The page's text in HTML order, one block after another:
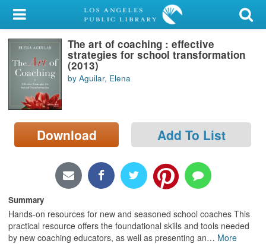
My Account
Library Card
Sign In
Search
Locations/Hours (external
page)
The art of coaching : effective
strategies for school transformation
(2013)
by Aguilar, Elena
Download Add To List
Summary
Hands-on resources for new and seasoned school coaches This
practical resource offers the foundational skills and tools needed
by new coaching educators, as well as presenting an… More